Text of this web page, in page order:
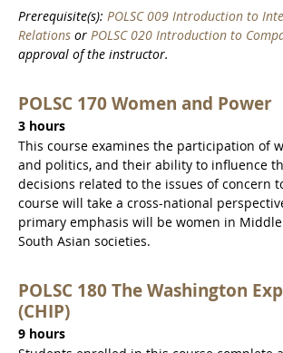
Prerequisite(s): POLSC 009 Introduction to
Relations or POLSC 020 Introduction to
approval of the instructor.
POLSC 170 Women and Power
3 hours
This course examines the participation of
and politics, and their ability to influence
decisions related to the issues of concern
course will take a cross-national
primary emphasis will be women in
South Asian societies.
POLSC 180 The Washington
(CHIP)
9 hours